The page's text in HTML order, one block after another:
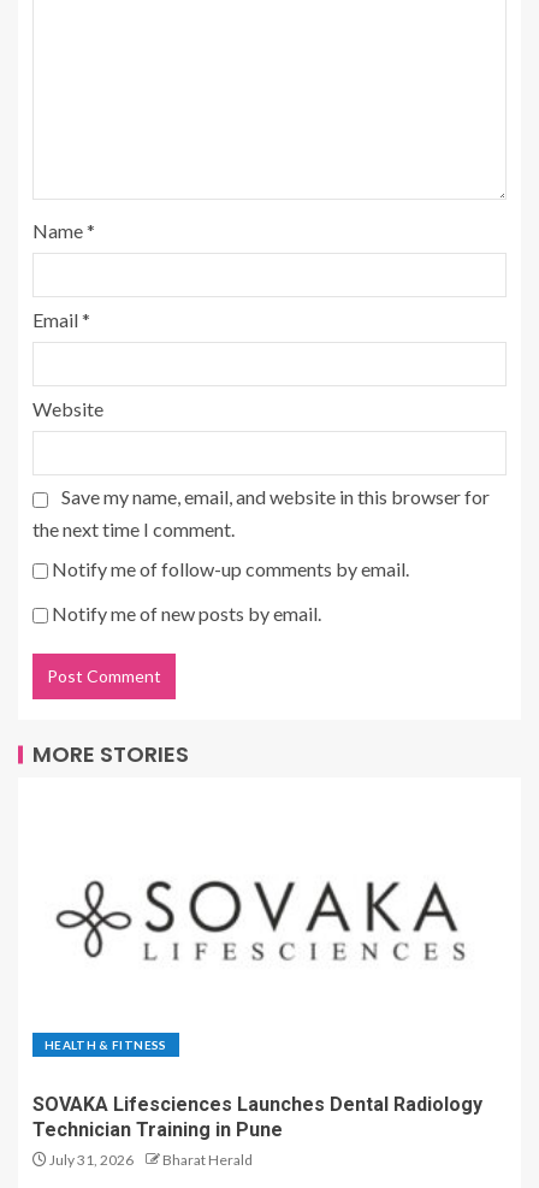
Name*
Email*
Website
Save my name, email, and website in this browser for
the next time I comment.
Notify me of follow-up comments by email.
Notify me of new posts by email.
MORE STORIES
HEALTH & FITNESS
SOVAKA Lifesciences Launches Dental Radiology
Technician Training in Pune
July 31, 2026 Bharat Herald